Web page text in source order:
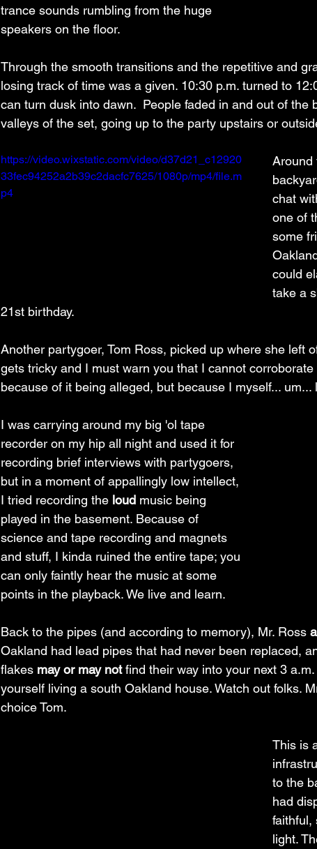
trance sounds rumbling from the huge
speakers on the floor.
Through the smooth transitions and the repetitive and
losing track of time was a given. 10:30 p.m. turned to
can turn dusk into dawn.  People faded in and out of the
valleys of the set, going up to the party upstairs or
https://video.wixstatic.com/video/d37d21_c12920
33fec94252a2b39c2dacfc7625/1080p/mp4/file.m
p4
Around
chat
one of
some
could
take a
21st birthday.
Another partygoer, Tom Ross, picked up where she left
gets tricky and I must warn you that I cannot
because of it being alleged, but because I myself...
I was carrying around my big 'ol tape
recorder on my hip all night and used it for
recording brief interviews with partygoers,
but in a moment of appallingly low intellect,
I tried recording the loud music being
played in the basement. Because of
science and tape recording and magnets
and stuff, I kinda ruined the entire tape; you
can only faintly hear the music at some
points in the playback. We live and learn.
Back to the pipes (and according to memory), Mr. Ross
Oakland had lead pipes that had never been replaced,
flakes may or may not find their way into your next 3
yourself living a south Oakland house. Watch out folks.
choice Tom.
This is
to the
had
faithful,
light.